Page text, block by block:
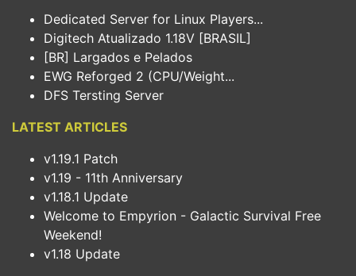
Dedicated Server for Linux Players...
Digitech Atualizado 1.18V [BRASIL]
[BR] Largados e Pelados
EWG Reforged 2 (CPU/Weight...
DFS Tersting Server
LATEST ARTICLES
v1.19.1 Patch
v1.19 - 11th Anniversary
v1.18.1 Update
Welcome to Empyrion - Galactic Survival Free
Weekend!
v1.18 Update